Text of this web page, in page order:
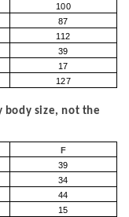
100
87
112
39
17
127
body size, not the
F
39
34
44
15